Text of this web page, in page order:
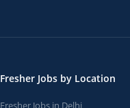
Fresher Jobs by Location
Fresher Jobs in Delhi